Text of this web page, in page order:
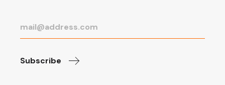
Subscribe